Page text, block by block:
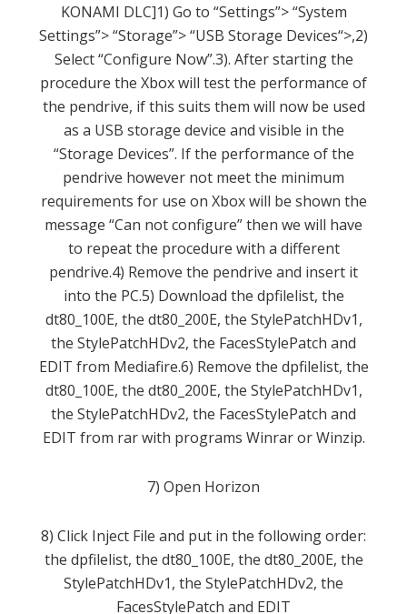
KONAMI DLC]1) Go to “Settings”>“System
Settings”>“Storage”>“USB Storage Devices“>,2)
Select “Configure Now”.3). After starting the
procedure the Xboxwill testthe performance of
the pendrive, if this suits them will now be used
as a USB storage device and visible in the
“Storage Devices”. If the performance of the
pendrive however not meet the minimum
requirements for use on Xbox will be shown the
message “Can not configure”then we will have
to repeat the procedure with a different
pendrive.4) Remove the pendrive and insert it
into the PC.5) Download the dpfilelist, the
dt80_100E, the dt80_200E, the StylePatchHDv1,
the StylePatchHDv2, the FacesStylePatch and
EDIT from Mediafire.6) Remove the dpfilelist, the
dt80_100E, the dt80_200E, the StylePatchHDv1,
the StylePatchHDv2, the FacesStylePatch and
EDIT from rar with programs Winrar or Winzip.
7) Open Horizon
8) Click Inject File and put in the following order:
the dpfilelist, the dt80_100E, the dt80_200E, the
StylePatchHDv1, the StylePatchHDv2, the
FacesStylePatch and EDIT